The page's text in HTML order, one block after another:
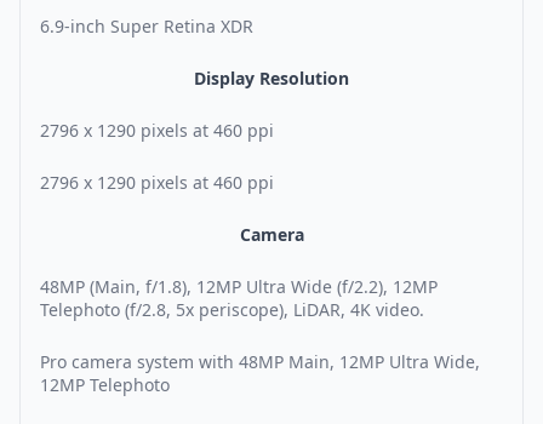
6.9-inch Super Retina XDR
Display Resolution
2796 x 1290 pixels at 460 ppi
2796 x 1290 pixels at 460 ppi
Camera
48MP (Main, f/1.8), 12MP Ultra Wide (f/2.2), 12MP
Telephoto (f/2.8, 5x periscope), LiDAR, 4K video.
Pro camera system with 48MP Main, 12MP Ultra Wide,
12MP Telephoto